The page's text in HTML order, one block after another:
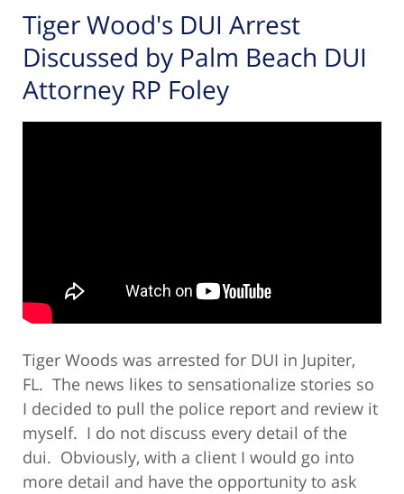
Tiger Wood's DUI Arrest
Discussed by Palm Beach DUI
Attorney RP Foley
Tiger Woods was arrested for DUI in Jupiter,
FL. The news likes to sensationalize stories so
I decided to pull the police report and review it
myself. I do not discuss every detail of the
dui. Obviously, with a client I would go into
more detail and have the opportunity to ask